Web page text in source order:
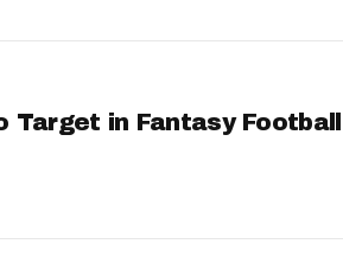
in Fantasy Football